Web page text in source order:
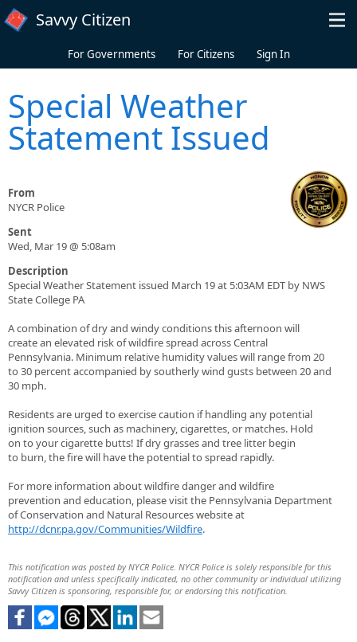
Skip to main content
Savvy Citizen
For Governments For Citizens Sign In
Special Weather
Statement Issued
From
NYCR Police
Sent
Wed, Mar 19 @ 5:08am
Description
Special Weather Statement issued March 19 at 5:03AM EDT by NWS
State College PA
A combination of dry and windy conditions this afternoon will
create an elevated risk of wildfire spread across Central
Pennsylvania. Minimum relative humidity values will range from 20
to 30 percent accompanied by southerly wind gusts between 20 and
30 mph.
Residents are urged to exercise caution if handling any potential
ignition sources, such as machinery, cigarettes, or matches. Hold
on to your cigarette butts! If dry grasses and tree litter begin
to burn, the fire will have the potential to spread rapidly.
For more information about wildfire danger and wildfire
prevention and education, please visit the Pennsylvania Department
of Conservation and Natural Resources website at
http://dcnr.pa.gov/Communities/Wildfire.
This notification was posted by NYCR Police. NYCR Police is solely responsible for this
notification and unless specifically indicated, no other community or individual utilizing
Savvy Citizen is sponsoring, responsible for, or endorsing this notification.